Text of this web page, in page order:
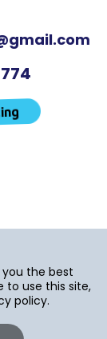
the best
to use this site,
policy.